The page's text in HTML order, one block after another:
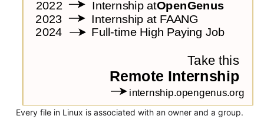
Every file in Linux is associated with an owner and a group.